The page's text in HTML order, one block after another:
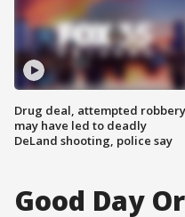
Drug deal, attempted robbery
may have led to deadly
DeLand shooting, police say
Good Day